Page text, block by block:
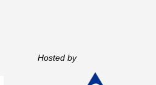
Hosted by